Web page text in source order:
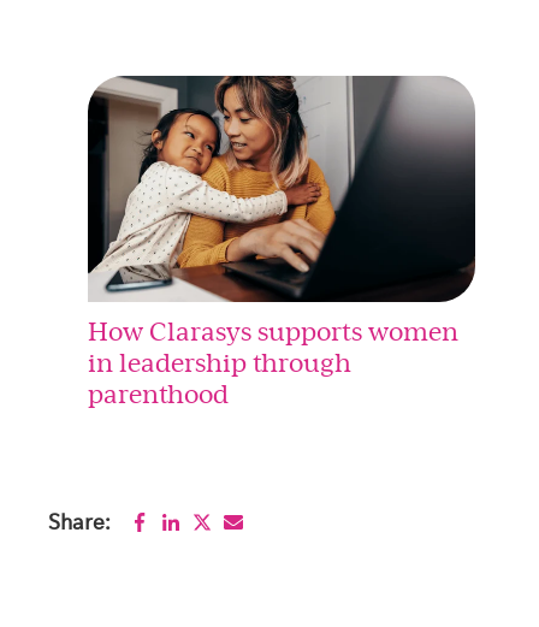
How Clarasys supports women
in leadership through
parenthood
Share: